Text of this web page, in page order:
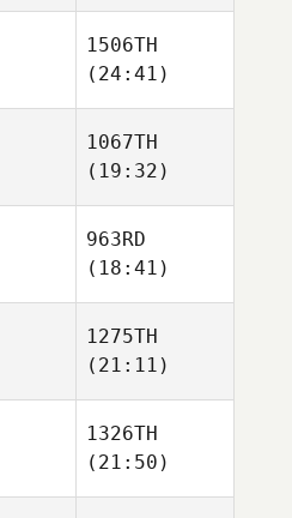
1506TH
(24:41)
1067TH
(19:32)
963RD
(18:41)
1275TH
(21:11)
1326TH
(21:50)